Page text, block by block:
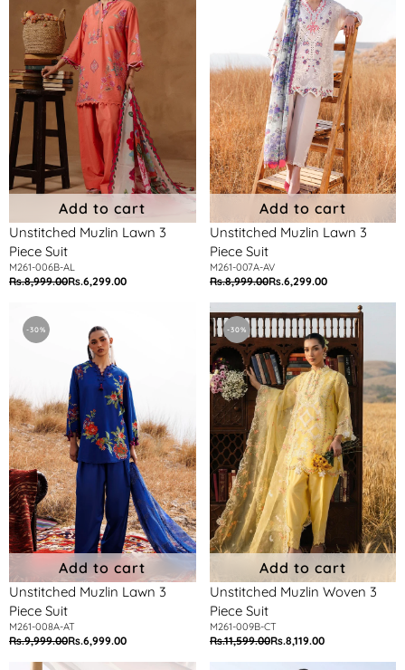
Piece
Suit
Add to cart
Unstitched Muzlin Lawn 3
Piece Suit
M261-006B-AL
Regular
Rs.8,999.00Sale
Rs.6,299.00
Add to cart
Unstitched Muzlin Lawn 3
Piece Suit
M261-007A-AV
Regular
price
Rs.8,999.00Sale
price
Rs.6,299.00
Muzlin
Lawn
Suit
-30%
Add to cart
Unstitched Muzlin Lawn 3
Piece Suit
M261-008A-AT
Regular
price
Rs.9,999.00Sale
price
Rs.6,999.00
Unstitched
Muzlin
Woven
3
Piece
Suit
-30%
Add to cart
Unstitched Muzlin Woven 3
Piece Suit
M261-009B-CT
Regular
Rs.11,599.00Sale
price
Rs.8,119.00